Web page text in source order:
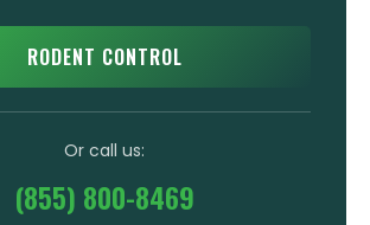
RODENT CONTROL
Or call us:
(855) 800-8469